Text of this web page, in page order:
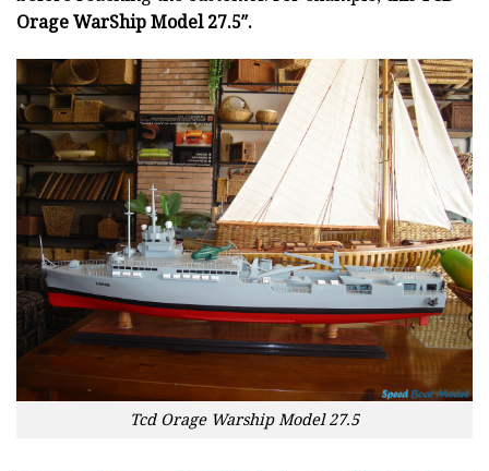
Orage WarShip Model 27.5″.
Tcd Orage Warship Model 27.5